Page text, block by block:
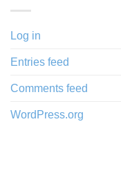
Log in
Entries feed
Comments feed
WordPress.org